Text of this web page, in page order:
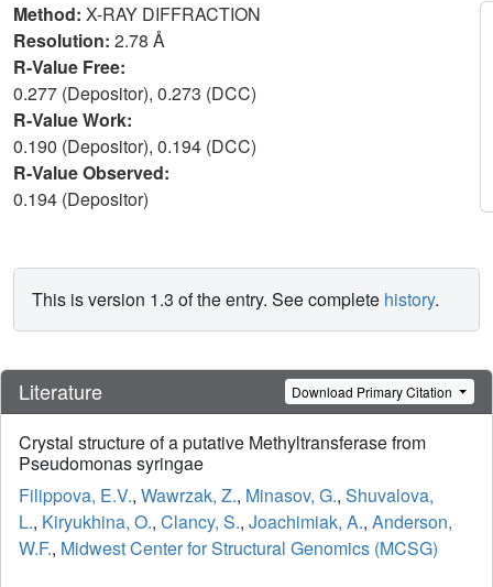
Method: X-RAY DIFFRACTION
Resolution: 2.78 Å
R-Value Free:
0.277 (Depositor), 0.273 (DCC)
R-Value Work:
0.190 (Depositor), 0.194 (DCC)
R-Value Observed:
0.194 (Depositor)
This is version 1.3 of the entry. See complete history.
Literature Download Primary Citation
Crystal structure of a putative Methyltransferase from
Pseudomonas syringae
Filippova, E.V., Wawrzak, Z., Minasov, G., Shuvalova,
L., Kiryukhina, O., Clancy, S., Joachimiak, A., Anderson,
W.F., Midwest Center for Structural Genomics (MCSG)